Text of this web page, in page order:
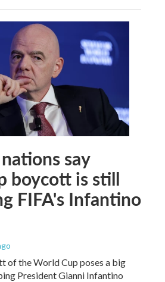
say
boycott is still
FIFA's Infantino
of the World Cup poses a big
President Gianni Infantino